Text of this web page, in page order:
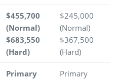
$455,700
(Normal)
$683,550
(Hard)
$245,000
(Normal)
$367,500
(Hard)
Primary
Primary